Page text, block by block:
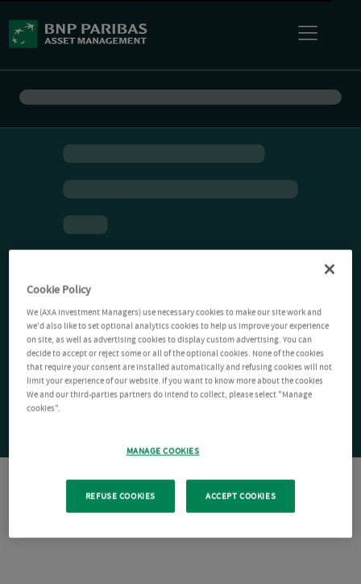
Cookie Policy
We (AXA Investment Managers) use necessary cookies to make our site work and
we'd also like to set optional analytics cookies to help us improve your experience
on site, as well as advertising cookies to display custom advertising. You can
decide to accept or reject some or all of the optional cookies. None of the cookies
that require your consent are installed automatically and refusing cookies will not
limit your experience of our website. If you want to know more about the cookies
We and our third-parties partners do intend to collect, please select "Manage
cookies".
MANAGE COOKIES
REFUSE COOKIES ACCEPT COOKIES